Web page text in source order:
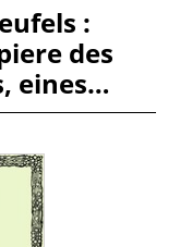
:
des
eines…